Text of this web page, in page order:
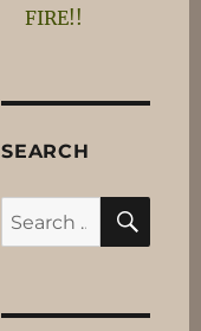
FIRE!!
SEARCH
Search
for: